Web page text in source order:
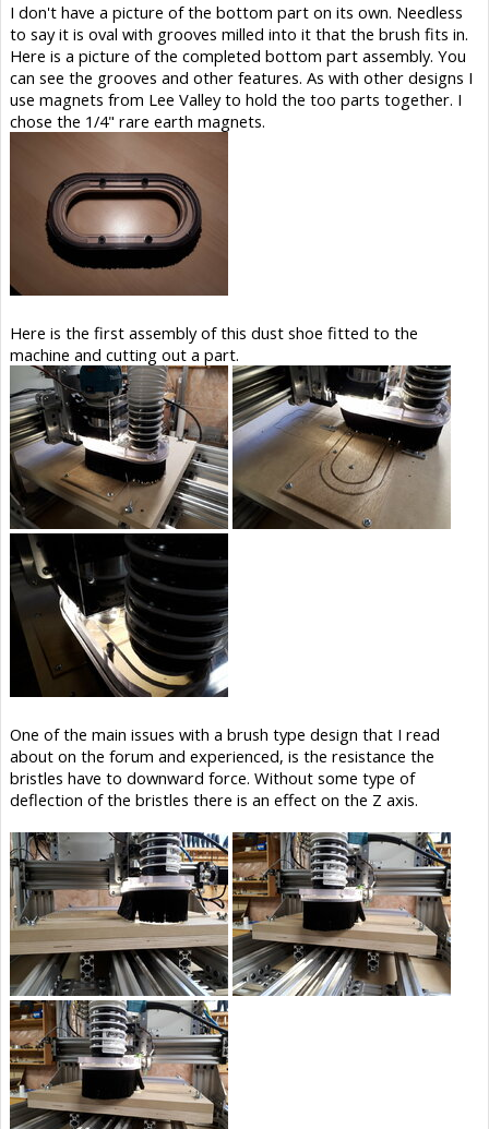
I don't have a picture of the bottom part on its own. Needless
to say it is oval with grooves milled into it that the brush fits in.
Here is a picture of the completed bottom part assembly. You
can see the grooves and other features. As with other designs I
use magnets from Lee Valley to hold the too parts together. I
chose the 1/4" rare earth magnets.
Here is the first assembly of this dust shoe fitted to the
machine and cutting out a part.
One of the main issues with a brush type design that I read
about on the forum and experienced, is the resistance the
bristles have to downward force. Without some type of
deflection of the bristles there is an effect on the Z axis.